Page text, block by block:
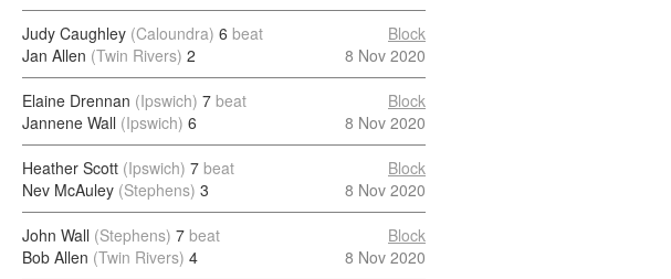
Judy Caughley (Caloundra) 6 beat
Jan Allen (Twin Rivers) 2
Block
8 Nov 2020
Elaine Drennan (Ipswich) 7 beat
Jannene Wall (Ipswich) 6
Block
8 Nov 2020
Heather Scott (Ipswich) 7 beat
Nev McAuley (Stephens) 3
Block
8 Nov 2020
John Wall (Stephens) 7 beat
Bob Allen (Twin Rivers) 4
Block
8 Nov 2020